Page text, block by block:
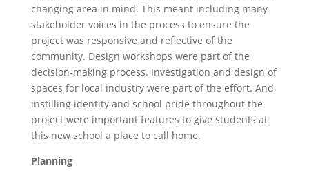
changing area in mind. This meant including many
stakeholder voices in the process to ensure the
project was responsive and reflective of the
community. Design workshops were part of the
decision-making process. Investigation and design of
spaces for local industry were part of the effort. And,
instilling identity and school pride throughout the
project were important features to give students at
this new school a place to call home.
Planning